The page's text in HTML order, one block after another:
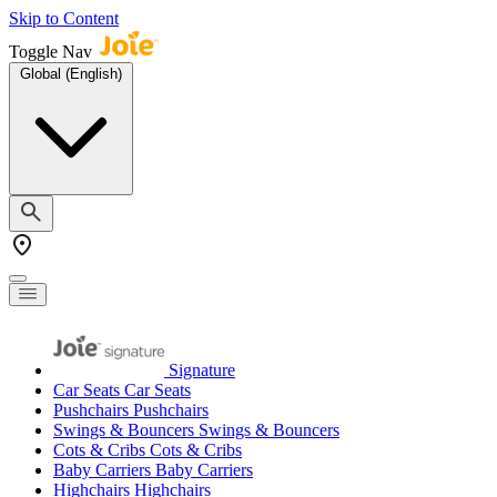
Skip to Content
Toggle Nav
Global (English)
Signature
Car Seats Car Seats
Pushchairs Pushchairs
Swings & Bouncers Swings & Bouncers
Cots & Cribs Cots & Cribs
Baby Carriers Baby Carriers
Highchairs Highchairs